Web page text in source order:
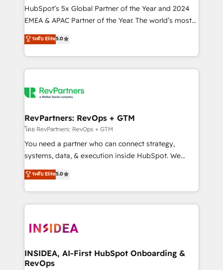
and workflow automation ✔️ User adoption
programs, training, and enablement Through project-
partnerships, we guide organizations through the
revenue maturity model - delivering the right
grows.
HubSpot’s 5x Global Partner of the Year and 2024
EMEA & APAC Partner of the Year. The world’s most
experienced and fully accredited HubSpot Solutions
Partner. 🚀 With 2,750+ HubSpot projects delivered
and 370+ specialists across EMEA, APAC and NAM,
we de-risk complex CRM programmes and
multi-region migrations to AI-powered automation,
scale. 🏆 HubSpot’s CEO called us “the partner of the
future.” Others agree it is proof of trust built through
measurable impact.
ระดับ Elite5.0
RevPartners: RevOps + GTM
โดย RevPartners: RevOps + GTM
You need a partner who can connect strategy,
systems, data, & execution inside HubSpot. We
bridge the gap where most agencies fall short by
combining GTM strategy with technical execution to
solve the right problem with the right solution. As the
only firm in the world to hold Elite Partner
clients gain a unique advantage in CRM architecture,
market execution. Why B2B Businesses Choose RP: -
Secure: Soc2 compliant 🛡️ - Pricing: Implementations
ระดับ Elite5.0
INSIDEA, AI-First HubSpot Onboarding &
RevOps